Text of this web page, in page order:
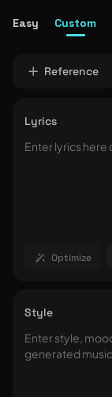
Easy Custom
Reference
Lyrics
Optimize
Style